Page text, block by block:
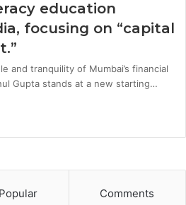
education
focusing on “capital
and tranquility of Mumbai’s financial
Gupta stands at a new starting…
Popular Comments